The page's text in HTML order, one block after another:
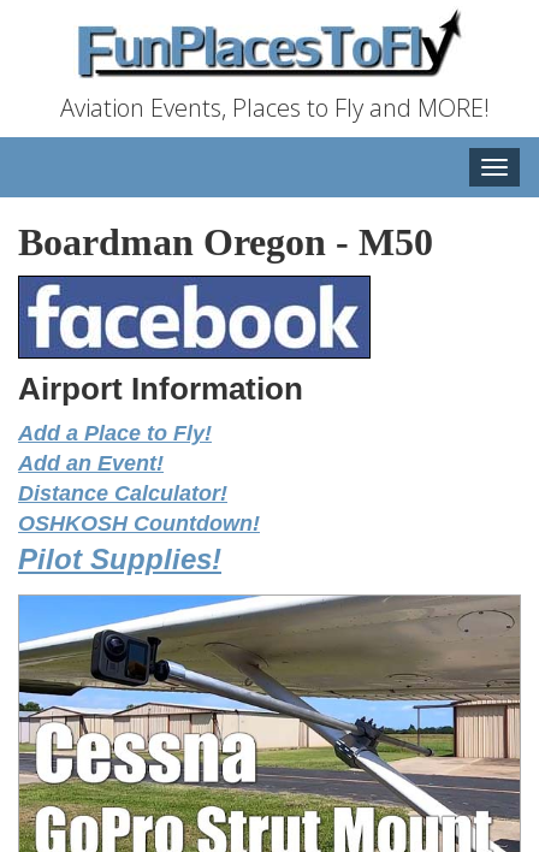
Aviation Events, Places to Fly and MORE!
Toggle
Boardman Oregon - M50
Airport Information
Add a Place to Fly!
Add an Event!
Distance Calculator!
OSHKOSH Countdown!
Pilot Supplies!